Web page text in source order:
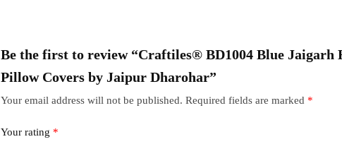
Be the first to review “Craftiles® BD1004 Blue Jaigarh
Pillow Covers by Jaipur Dharohar”
Your email address will not be published. Required fields are marked *
Your rating *